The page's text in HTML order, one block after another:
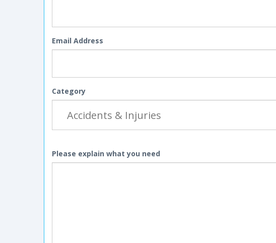
Email Address
Category
Please explain what you need